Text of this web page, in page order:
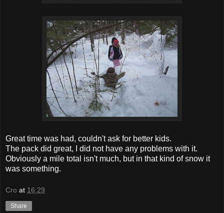
Great time was had, couldn't ask for better kids.
The pack did great, I did not have any problems with it.
Obviously a mile total isn't much, but in that kind of snow it
was something.
Cro at 16:29
Share